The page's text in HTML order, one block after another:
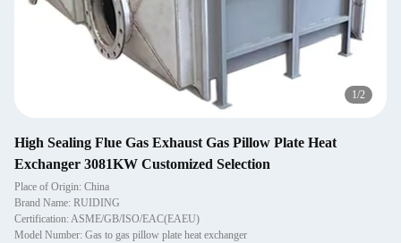
2/2
High Sealing Flue Gas Exhaust Gas Pillow Plate Heat
Exchanger 3081KW Customized Selection
Place of Origin: China
Brand Name: RUIDING
Certification: ASME/GB/ISO/EAC(EAEU)
Model Number: Gas to gas pillow plate heat exchanger